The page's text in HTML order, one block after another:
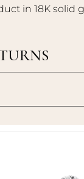
in 18K solid